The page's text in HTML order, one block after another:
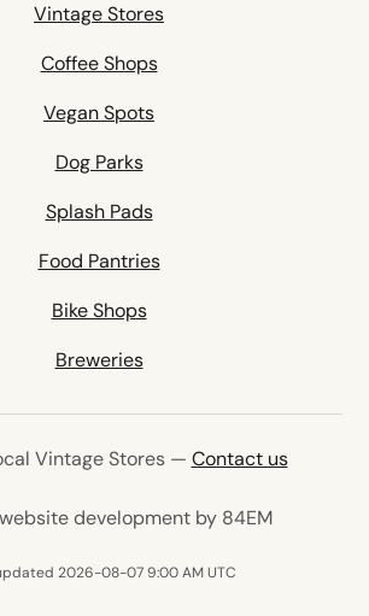
Vintage Stores
Coffee Shops
Vegan Spots
Dog Parks
Splash Pads
Food Pantries
Bike Shops
Breweries
Vintage Stores — Contact us
development by 84EM(opens in
2026-08-07 9:00 AM UTC